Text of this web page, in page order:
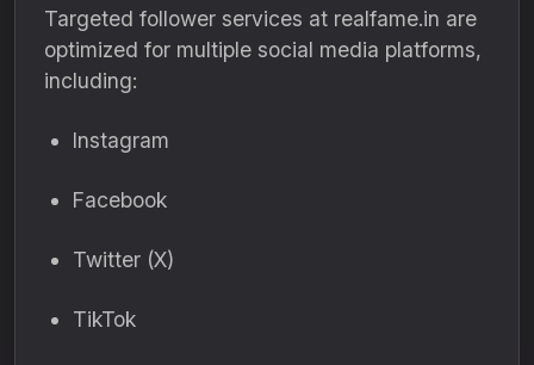
Targeted follower services at realfame.in are
optimized for multiple social media platforms,
including:
Instagram
Facebook
Twitter (X)
TikTok